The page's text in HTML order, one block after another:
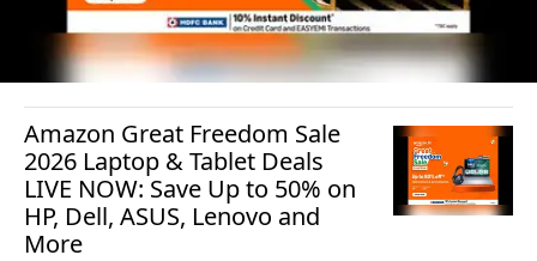
Amazon Great Freedom Sale
2026 Laptop & Tablet Deals
LIVE NOW: Save Up to 50% on
HP, Dell, ASUS, Lenovo and
More